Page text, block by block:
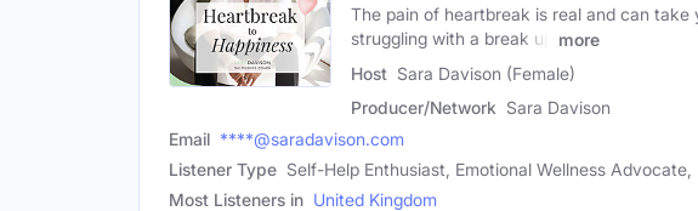
The pain of heartbreak is real and can
struggling with a break up
more
Host Sara Davison (Female)
Producer/Network Sara Davison
Email ****@saradavison.com
Listener Type Self-Help Enthusiast, Emotional Wellness
Most Listeners in United Kingdom